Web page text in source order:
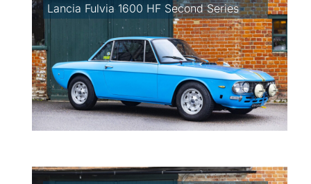
Lancia Fulvia 1600 HF Second Series